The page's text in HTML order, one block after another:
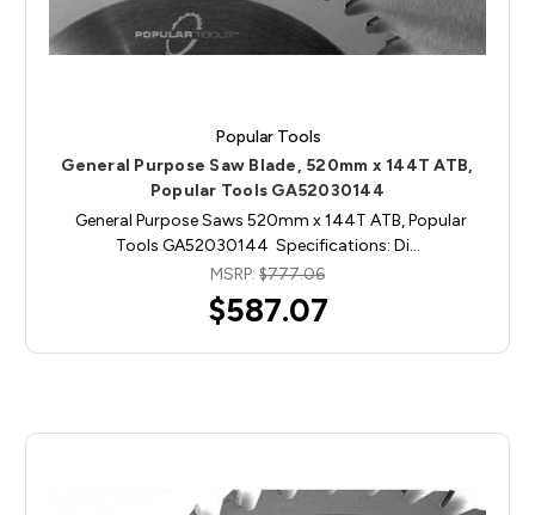
Popular Tools
General Purpose Saw Blade, 520mm x 144T ATB,
Popular Tools GA52030144
General Purpose Saws 520mm x 144T ATB, Popular
Tools GA52030144 Specifications: Di…
MSRP: $777.06
$587.07